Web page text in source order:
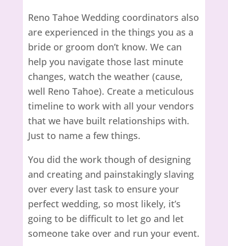
Reno Tahoe Wedding coordinators also
are experienced in the things you as a
bride or groom don’t know. We can
help you navigate those last minute
changes, watch the weather (cause,
well Reno Tahoe). Create a meticulous
timeline to work with all your vendors
that we have built relationships with.
Just to name a few things.
You did the work though of designing
and creating and painstakingly slaving
over every last task to ensure your
perfect wedding, so most likely, it’s
going to be difficult to let go and let
someone take over and run your event.